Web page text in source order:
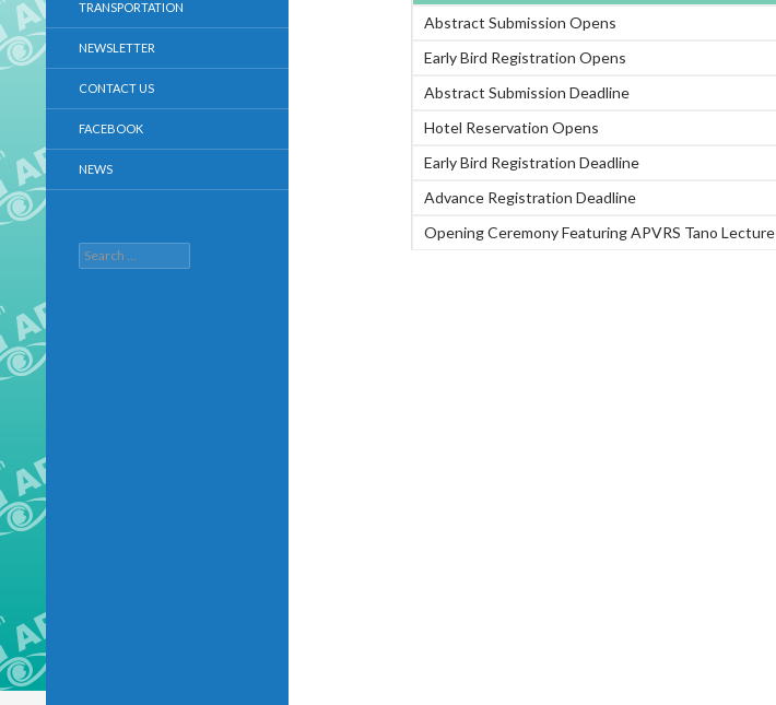
Abstract Submission Opens
Early Bird Registration Opens
Abstract Submission Deadline
Hotel Reservation Opens
Early Bird Registration Deadline
Advance Registration Deadline
Opening Ceremony Featuring APVRS Tano Lecture
TRANSPORTATION
NEWSLETTER
CONTACT US
FACEBOOK
NEWS
Search
for: